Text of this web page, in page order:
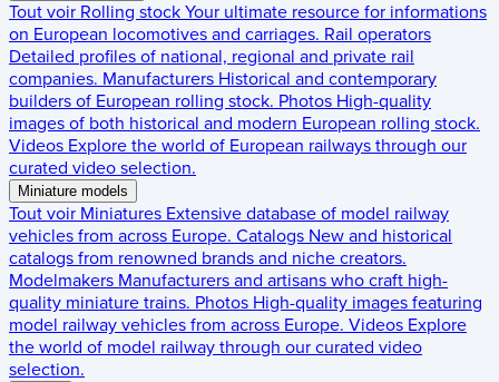
Tout voir Rolling stock Your ultimate resource for informations
on European locomotives and carriages. Rail operators
Detailed profiles of national, regional and private rail
companies. Manufacturers Historical and contemporary
builders of European rolling stock. Photos High-quality
images of both historical and modern European rolling stock.
Videos Explore the world of European railways through our
curated video selection.
Miniature models
Tout voir Miniatures Extensive database of model railway
vehicles from across Europe. Catalogs New and historical
catalogs from renowned brands and niche creators.
Modelmakers Manufacturers and artisans who craft high-
quality miniature trains. Photos High-quality images featuring
model railway vehicles from across Europe. Videos Explore
the world of model railway through our curated video
selection.